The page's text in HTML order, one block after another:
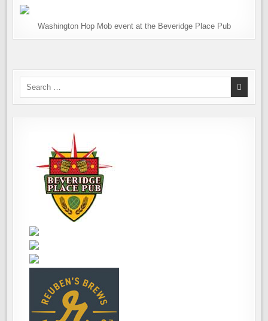
Washington Hop Mob event at the Beveridge Place Pub
Search